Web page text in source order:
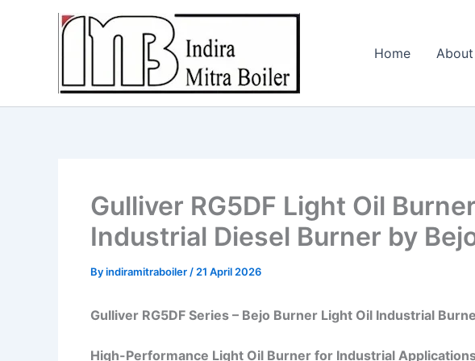
Home
Gulliver RG5DF Light Oil
Industrial Diesel Burner by
Byindiramitraboiler / 21 April 2026
Gulliver RG5DF Series – Bejo Burner Light Oil Industrial
High-Performance Light Oil Burner for Industrial